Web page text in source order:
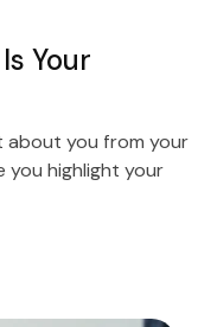
Your
about you from your
you highlight your